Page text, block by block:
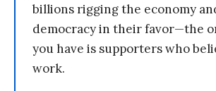
billions rigging the economy
democracy in their favor—the
you have is supporters who
work.